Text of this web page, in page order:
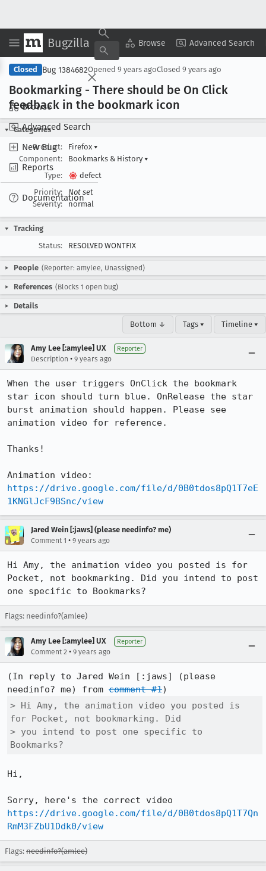
Bugzilla Browse Advanced Search
Browse
Advanced Search
New Bug
Reports
Documentation
Copy Summary ▾ View ▾
Closed Bug 1384682Opened 9 years agoClosed 9 years ago
Bookmarking - There should be On Click
feedback in the bookmark icon
Categories
Product:
Firefox ▾
Component:
Bookmarks & History ▾
Type:
defect
Priority:
Not set
Severity:
normal
Tracking
Status:
RESOLVED WONTFIX
People (Reporter: amylee, Unassigned)
References (Blocks 1 open bug)
Details
Bottom ↓ Tags ▾ Timeline ▾
Amy Lee [:amylee] UX Reporter
Description • 9 years ago
When the user triggers OnClick the bookmark
star icon should turn blue. OnRelease the star
burst animation should happen. Please see
animation video for reference.
Thanks!
https://drive.google.com/file/d/0B0tdos8pQ1T7eE
1KNGlJcF9BSnc/view
Jared Wein [:jaws] (please needinfo? me)
Comment 1 • 9 years ago
Hi Amy, the animation video you posted is for
Pocket, not bookmarking. Did you intend to post
one specific to Bookmarks?
Flags: needinfo?(amlee)
Amy Lee [:amylee] UX Reporter
Comment 2 • 9 years ago
(In reply to Jared Wein [:jaws] (please
needinfo? me) from comment #1
> Hi Amy, the animation video you posted is
for Pocket, not bookmarking. Did
> you intend to post one specific to
Bookmarks?
Hi,
https://drive.google.com/file/d/0B0tdos8pQ1T7Qn
RmM3FZbU1Ddk0/view
Flags: needinfo?(amlee)